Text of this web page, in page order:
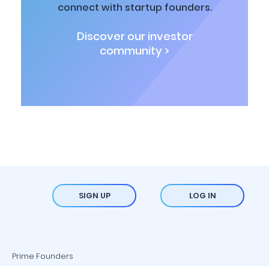
connect with startup founders.
Discover our investor
community >
SIGN UP LOG IN
Prime Founders